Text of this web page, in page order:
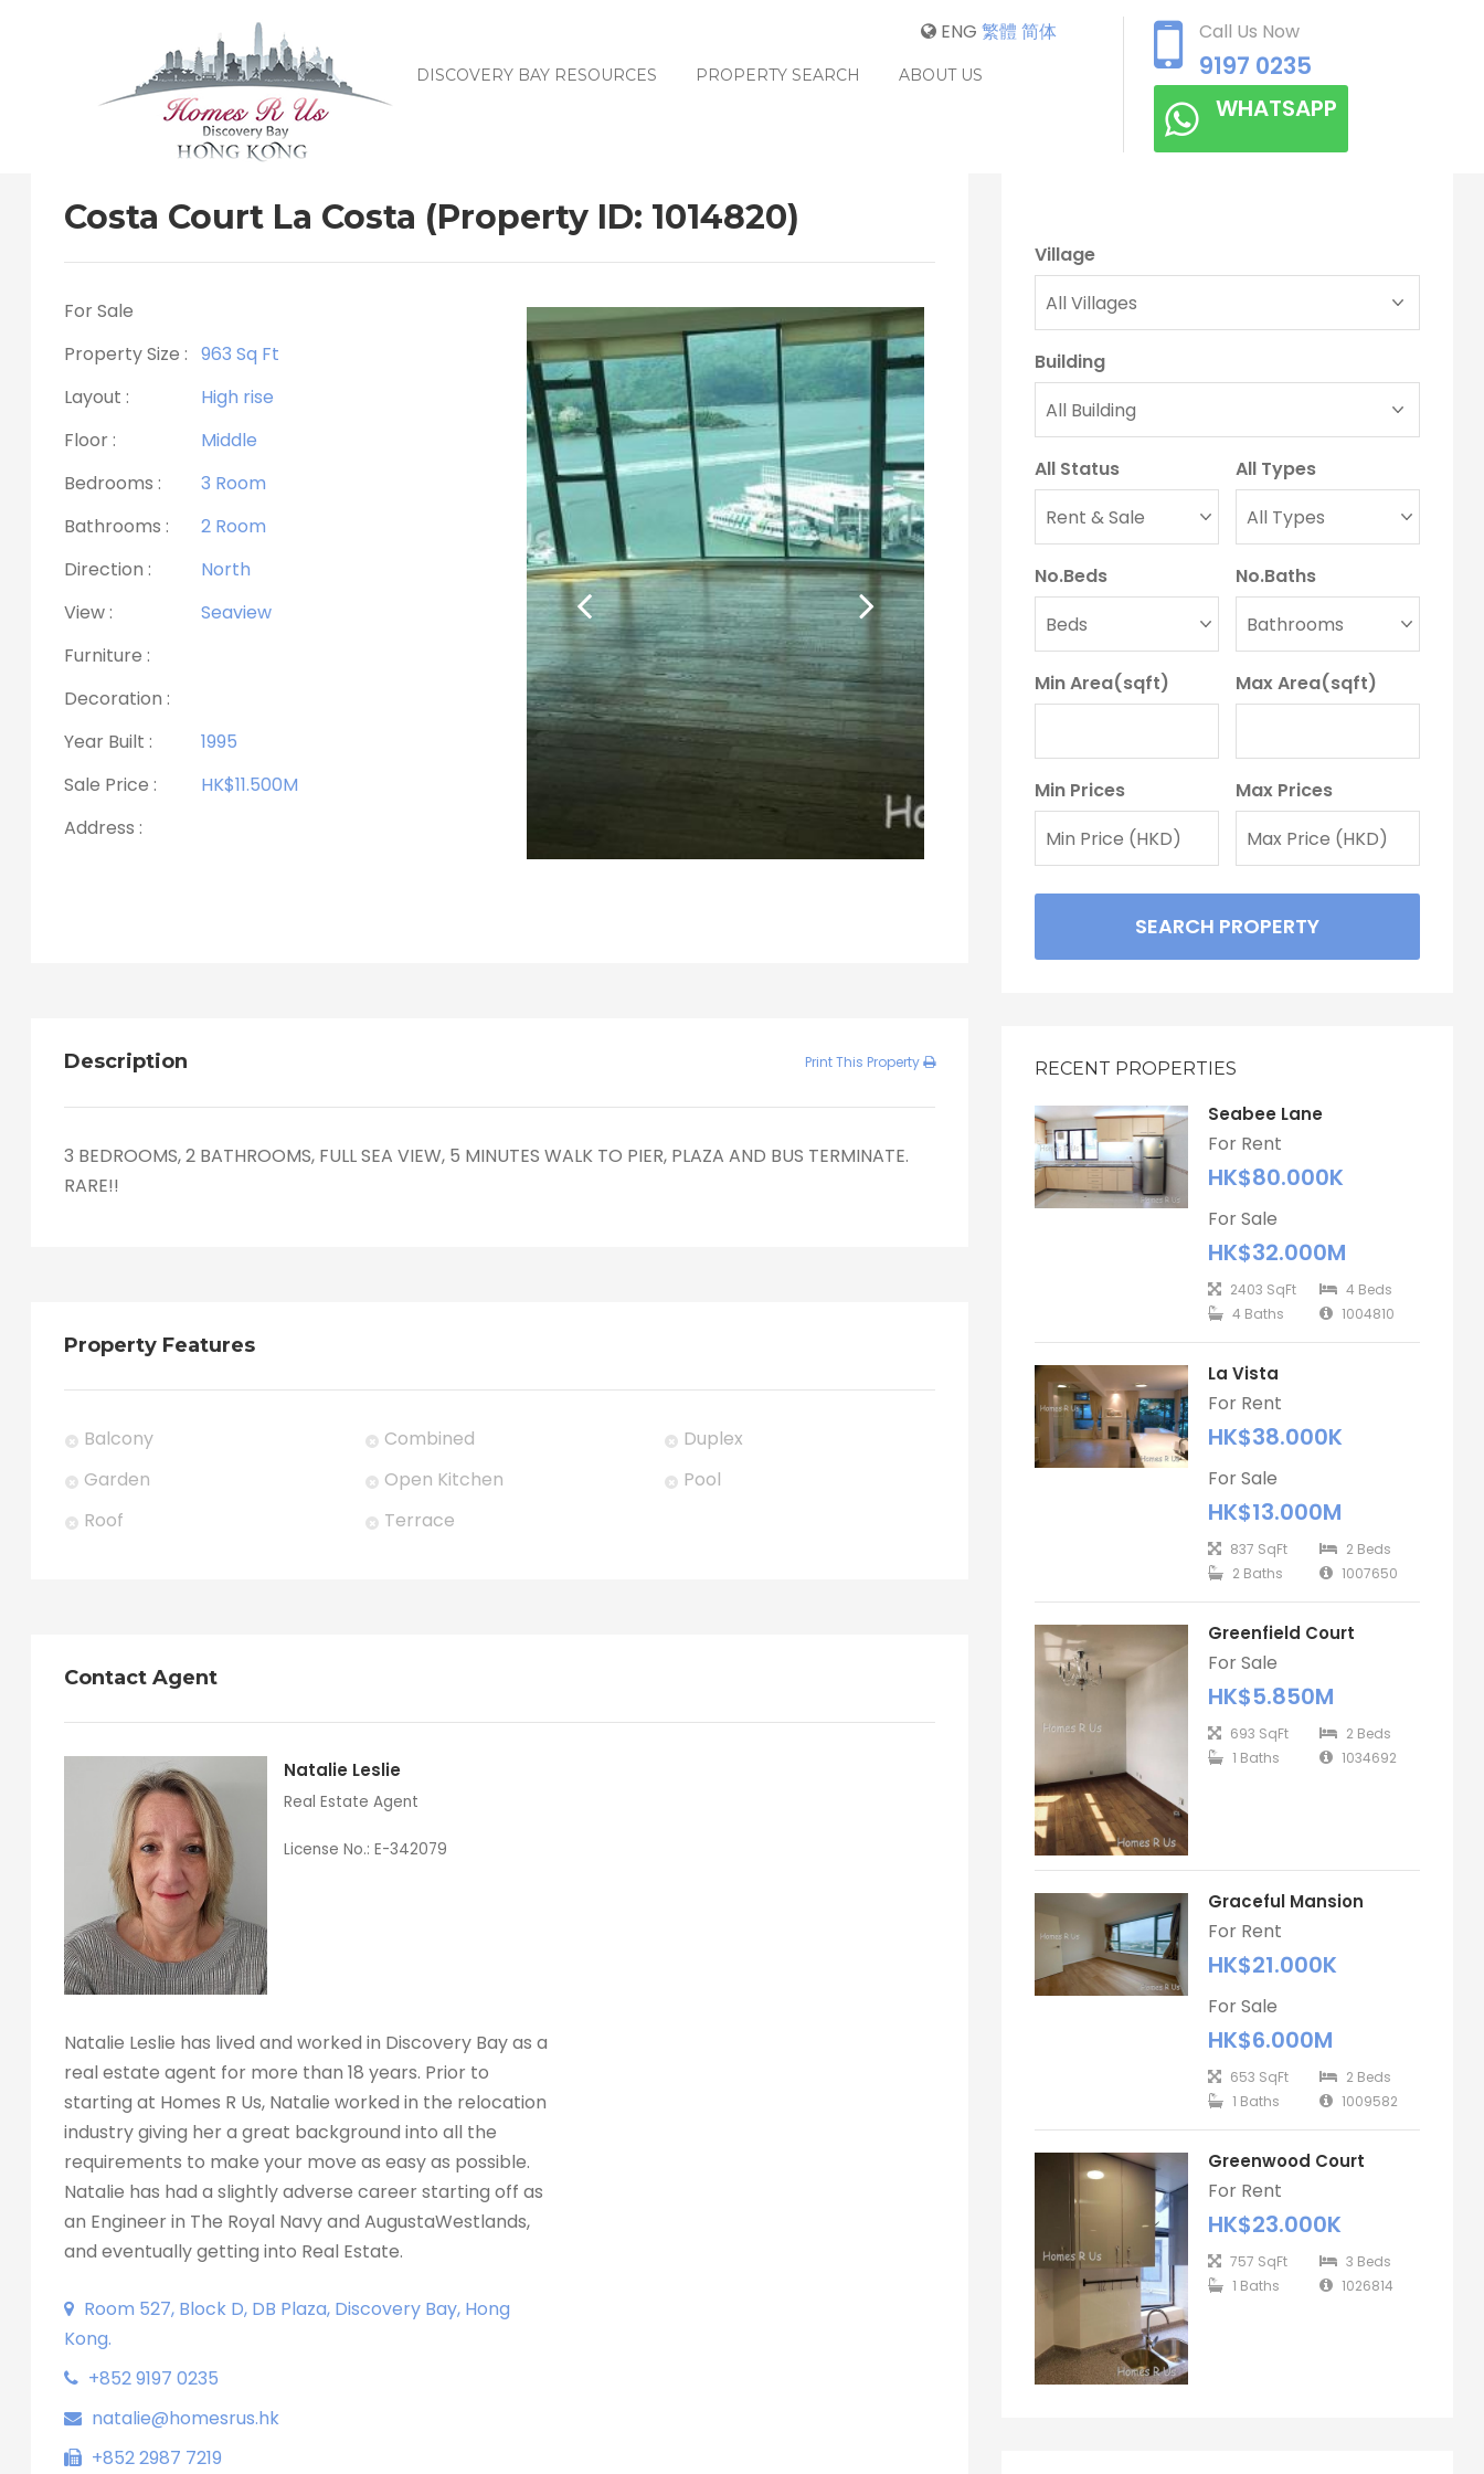
ENG 繁體 简体
DISCOVERY BAY RESOURCES PROPERTY SEARCH ABOUT US
Call Us Now
9197 0235
WHATSAPP
Costa Court La Costa (Property ID: 1014820)
For Sale
Property Size : 963 Sq Ft
Layout :
High rise
Floor :
Middle
Bedrooms :
3 Room
Bathrooms :
2 Room
Direction :
North
View :
Seaview
Furniture :
Decoration :
Year Built :
1995
Sale Price :
HK$11.500M
Address :
Description Print This Property
3 BEDROOMS, 2 BATHROOMS, FULL SEA VIEW, 5 MINUTES WALK TO PIER, PLAZA AND BUS TERMINATE.
RARE!!
Property Features
Balcony Combined
Duplex
Garden
Open Kitchen
Pool
Roof
Terrace
Contact Agent
Natalie Leslie
Real Estate Agent
License No.: E-342079
Natalie Leslie has lived and worked in Discovery Bay as a
real estate agent for more than 18 years. Prior to
starting at Homes R Us, Natalie worked in the relocation
industry giving her a great background into all the
requirements to make your move as easy as possible.
Natalie has had a slightly adverse career starting off as
an Engineer in The Royal Navy and AugustaWestlands,
and eventually getting into Real Estate.
Room 527, Block D, DB Plaza, Discovery Bay, Hong
Kong.
+852 9197 0235
natalie@homesrus.hk
+852 2987 7219
Village
Building
All Status All Types
No.Beds No.Baths
Min Area(sqft) Max Area(sqft)
Min Prices Max Prices
SEARCH PROPERTY
RECENT PROPERTIES
Seabee Lane
For Rent
HK$80.000K
For Sale
HK$32.000M
2403 SqFt
4 Beds
4 Baths
1004810
La Vista
For Rent
HK$38.000K
For Sale
HK$13.000M
837 SqFt
2 Beds
2 Baths
1007650
Greenfield Court
For Sale
HK$5.850M
693 SqFt
2 Beds
1 Baths
1034692
Graceful Mansion
For Rent
HK$21.000K
For Sale
HK$6.000M
653 SqFt
2 Beds
1 Baths
1009582
Greenwood Court
For Rent
HK$23.000K
757 SqFt
3 Beds
1 Baths
1026814